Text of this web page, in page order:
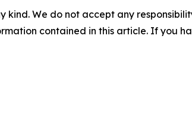
kind. We do not accept any
contained in this article. If you